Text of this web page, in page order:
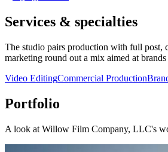
Services & specialties
The studio pairs production with full post,
marketing round out a mix aimed at
Video EditingCommercial Production
Portfolio
A look at Willow Film Company, LLC's